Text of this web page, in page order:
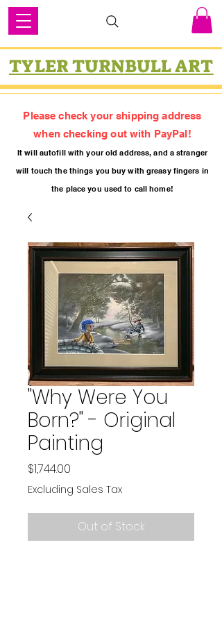
TYLER TURNBULL ART
Please check your shipping address
when checking out with PayPal!
It will autofill with your oldaddress, and a stranger
will touch the things you buy with greasy fingers in
the place you used to call home!
"Why Were You
Born?" - Original
Painting
$1,744.00
Excluding Sales Tax
Out of Stock